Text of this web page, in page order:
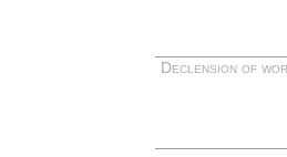
Declension of